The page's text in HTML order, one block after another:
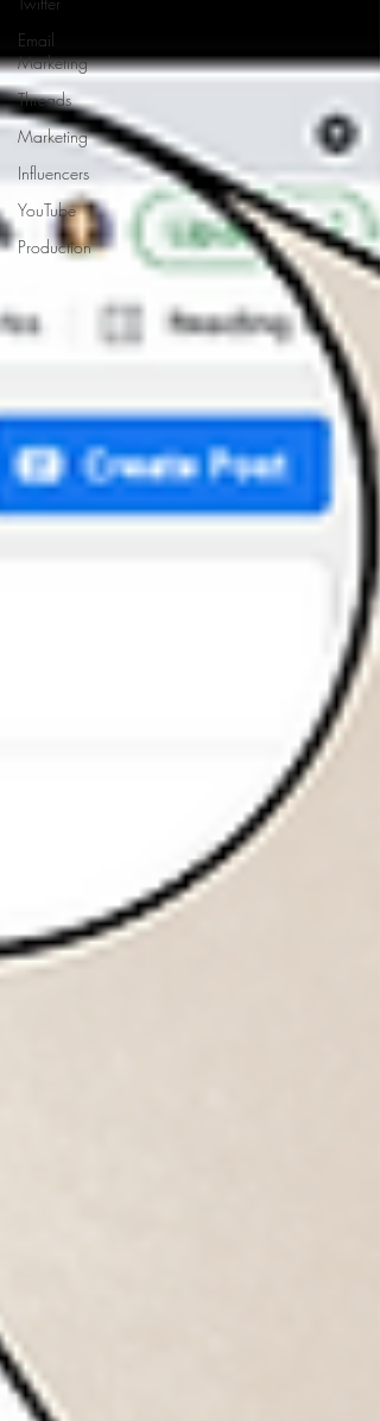
Email
Marketing
Threads
Marketing
Influencers
YouTube
Production